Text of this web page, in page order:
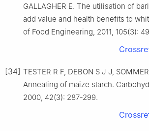
GALLAGHER E. The utilisation of
add value and health benefits to
of Food Engineering, 2011, 105(3):
[34] TESTER R F, DEBON S J J,
Annealing of maize starch.
2000, 42(3): 287-299.